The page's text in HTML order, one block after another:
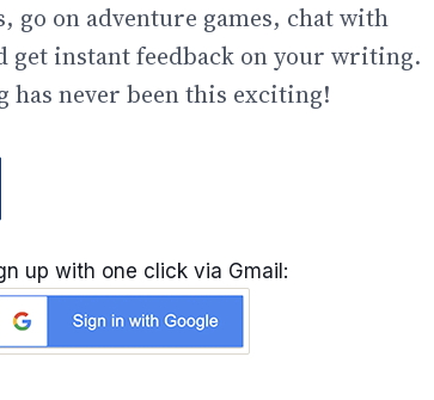
go on adventure games, chat with
get instant feedback on your writing.
has never been this exciting!
up with one click via Gmail: